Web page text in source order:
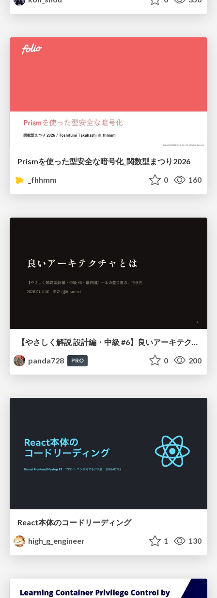
Prismを使った型安全な暗号化_関数型まつり2026
_fhhmm
0 160
panda728
PRO 0 200
React本体のコードリーディング
high_g_engineer
1 130